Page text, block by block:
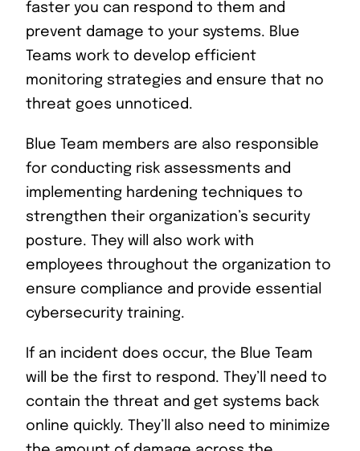
faster you can respond to them and
prevent damage to your systems. Blue
Teams work to develop efficient
monitoring strategies and ensure that no
threat goes unnoticed.
Blue Team members are also responsible
for conducting risk assessments and
implementing hardening techniques to
strengthen their organization’s security
posture. They will also work with
employees throughout the organization to
ensure compliance and provide essential
cybersecurity training.
If an incident does occur, the Blue Team
will be the first to respond. They’ll need to
contain the threat and get systems back
online quickly. They’ll also need to minimize